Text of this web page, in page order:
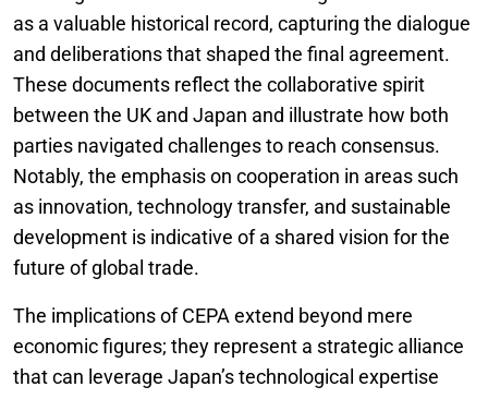
as a valuable historical record, capturing the dialogue
and deliberations that shaped the final agreement.
These documents reflect the collaborative spirit
between the UK and Japan and illustrate how both
parties navigated challenges to reach consensus.
Notably, the emphasis on cooperation in areas such
as innovation, technology transfer, and sustainable
development is indicative of a shared vision for the
future of global trade.
The implications of CEPA extend beyond mere
economic figures; they represent a strategic alliance
that can leverage Japan’s technological expertise